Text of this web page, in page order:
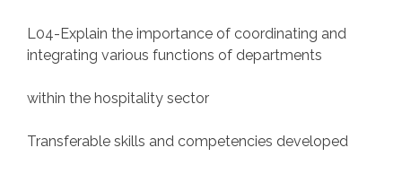
L04-Explain the importance of coordinating and
integrating various functions of departments
within the hospitality sector
Transferable skills and competencies developed